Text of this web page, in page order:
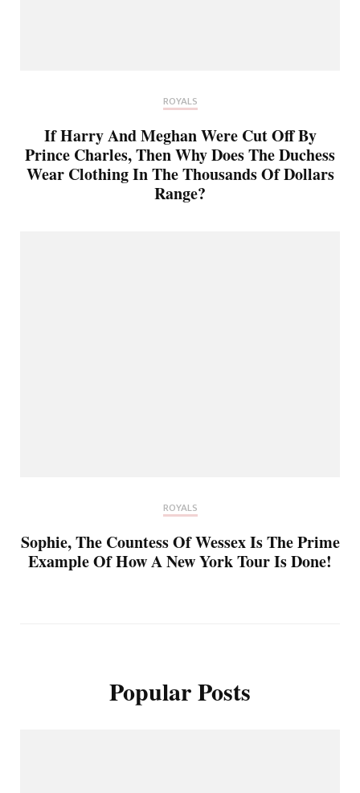
ROYALS
If Harry And Meghan Were Cut Off By
Prince Charles, Then Why Does The Duchess
Wear Clothing In The Thousands Of Dollars
Range?
ROYALS
Sophie, The Countess Of Wessex Is The Prime
Example Of How A New York Tour Is Done!
Popular Posts